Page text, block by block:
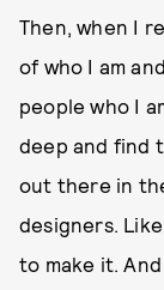
Then, when I
of who I am
people who I
deep and find
out there in
designers.
to make it.